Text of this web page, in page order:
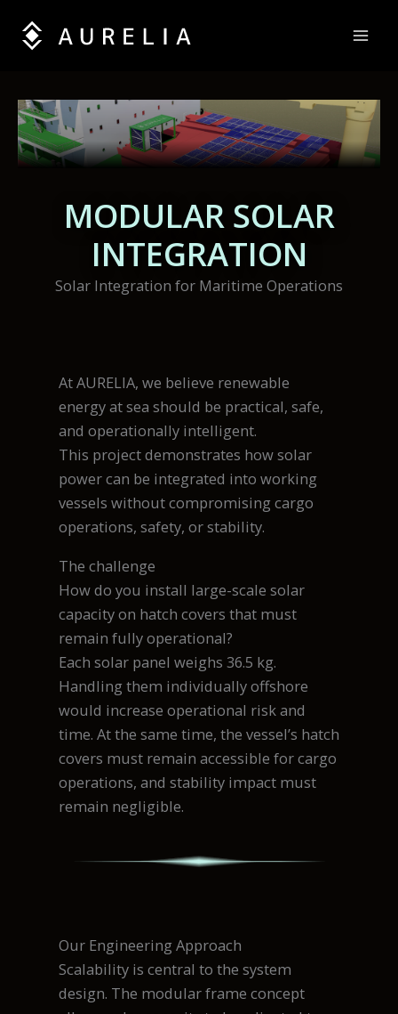
MODULAR SOLAR
INTEGRATION
Solar Integration for Maritime Operations
At AURELIA, we believe renewable
energy at sea should be practical, safe,
and operationally intelligent.
This project demonstrates how solar
power can be integrated into working
vessels without compromising cargo
operations, safety, or stability.
The challenge
How do you install large-scale solar
capacity on hatch covers that must
remain fully operational?
Each solar panel weighs 36.5 kg.
Handling them individually offshore
would increase operational risk and
time. At the same time, the vessel’s hatch
covers must remain accessible for cargo
operations, and stability impact must
remain negligible.
Our Engineering Approach
Scalability is central to the system
design. The modular frame concept